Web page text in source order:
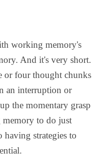
working memory's
And it's very short.
or four thought chunks
an interruption or
the momentary grasp
to do just
strategies to